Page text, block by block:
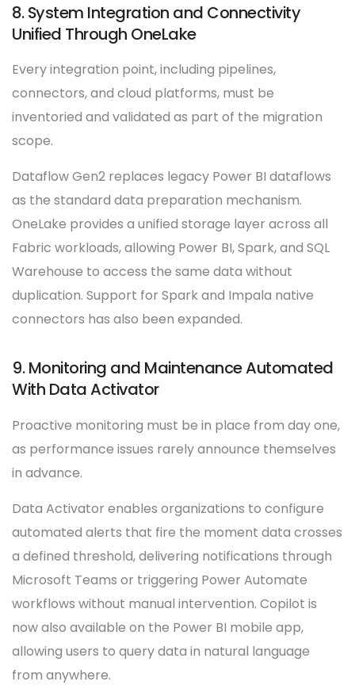
8. System Integration and Connectivity
Unified Through OneLake
Every integration point, including pipelines,
connectors, and cloud platforms, must be
inventoried and validated as part of the migration
scope.
Dataflow Gen2 replaces legacy Power BI dataflows
as the standard data preparation mechanism.
OneLake provides a unified storage layer across all
Fabric workloads, allowing Power BI, Spark, and SQL
Warehouse to access the same data without
duplication. Support for Spark and Impala native
connectors has also been expanded.
9. Monitoring and Maintenance Automated
With Data Activator
Proactive monitoring must be in place from day one,
as performance issues rarely announce themselves
in advance.
Data Activator enables organizations to configure
automated alerts that fire the moment data crosses
a defined threshold, delivering notifications through
Microsoft Teams or triggering Power Automate
workflows without manual intervention. Copilot is
now also available on the Power BI mobile app,
allowing users to query data in natural language
from anywhere.